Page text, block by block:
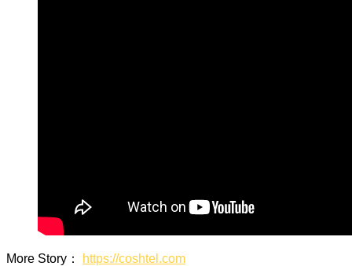
More Story： https://coshtel.com